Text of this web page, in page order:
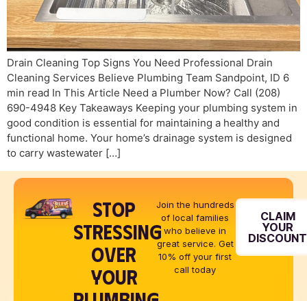
Drain Cleaning Top Signs You Need Professional Drain
Cleaning Services Believe Plumbing Team Sandpoint, ID 6
min read In This Article Need a Plumber Now? Call (208)
690-4948 Key Takeaways Keeping your plumbing system in
good condition is essential for maintaining a healthy and
functional home. Your home’s drainage system is designed
to carry wastewater […]
STOP
STRESSING
OVER
YOUR
Join the hundreds
of local families
who believe in
great service. Get
10% off your first
call today
CLAIM
YOUR
DISCOUNT